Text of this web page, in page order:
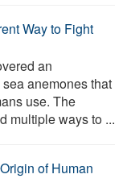
Way to Fight
an
anemones that
use. The
multiple ways to ...
of Human